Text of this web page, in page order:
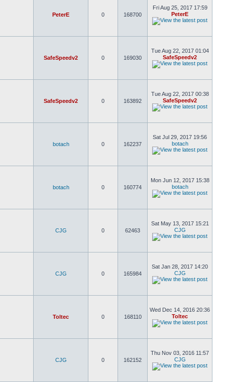
PeterE 0 168700
Fri Aug 25, 2017 17:59
PeterE
SafeSpeedv2 0 169030
Tue Aug 22, 2017 01:04
SafeSpeedv2
SafeSpeedv2 0 163892
Tue Aug 22, 2017 00:38
SafeSpeedv2
botach 0 162237
Sat Jul 29, 2017 19:56
botach
botach 0 160774
Mon Jun 12, 2017 15:38
botach
CJG 0 62463
Sat May 13, 2017 15:21
CJG
CJG 0 165984
Sat Jan 28, 2017 14:20
CJG
Toltec 0 168110
Wed Dec 14, 2016 20:36
Toltec
CJG 0 162152
Thu Nov 03, 2016 11:57
CJG